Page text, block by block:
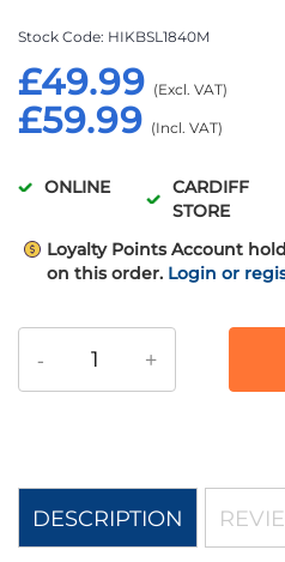
£59.99
£49.99
Stock Code HIKBSL1840M
ONLINE
CARDIFF
STORE
Loyalty Points Account
on this order. Login or
- +
images
DESCRIPTION